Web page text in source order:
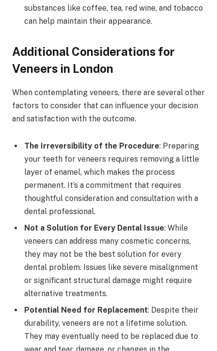
substances like coffee, tea, red wine, and tobacco
can help maintain their appearance.
Additional Considerations for
Veneers in London
When contemplating veneers, there are several other
factors to consider that can influence your decision
and satisfaction with the outcome.
The Irreversibility of the Procedure: Preparing
your teeth for veneers requires removing a little
layer of enamel, which makes the process
permanent. It’s a commitment that requires
thoughtful consideration and consultation with a
dental professional.
Not a Solution for Every Dental Issue: While
veneers can address many cosmetic concerns,
they may not be the best solution for every
dental problem. Issues like severe misalignment
or significant structural damage might require
alternative treatments.
Potential Need for Replacement: Despite their
durability, veneers are not a lifetime solution.
They may eventually need to be replaced due to